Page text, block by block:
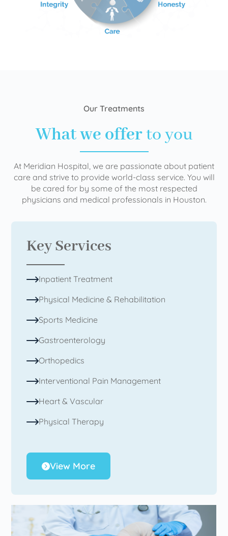
Our Treatments
What we offerto you
At Meridian Hospital, we are passionate about patient
care and strive to provide world-class service. You will
be cared for by some of the most respected
physicians and medical professionals in Houston.
Key Services
Inpatient Treatment
Physical Medicine & Rehabilitation
Sports Medicine
Gastroenterology
Orthopedics
Interventional Pain Management
Heart & Vascular
Physical Therapy
View More